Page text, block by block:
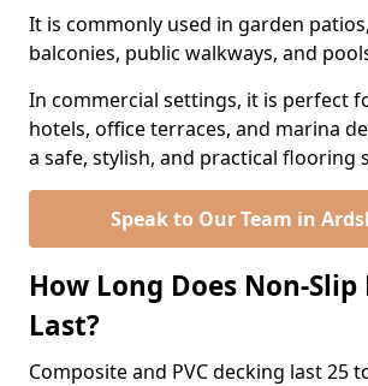
It is commonly used in garden
balconies, public walkways, and
In commercial settings, it is perfect
hotels, office terraces, and marina
a safe, stylish, and practical flooring
Speak to Our Team in
How Long Does Non-
Last?
Composite and PVC decking last 25